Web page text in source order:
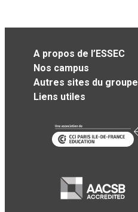
A propos de l’ESSEC
Nos campus
Autres sites du groupe
Liens utiles